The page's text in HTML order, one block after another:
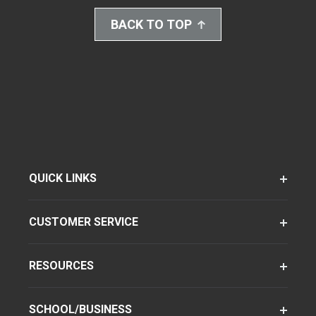
BACK TO TOP
QUICK LINKS
CUSTOMER SERVICE
RESOURCES
SCHOOL/BUSINESS